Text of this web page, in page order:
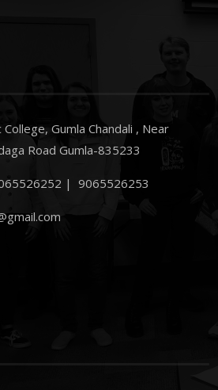
Gumla Chandali , Near
Road Gumla-835233
|9065526253